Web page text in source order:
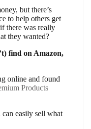
but there’s
to help others get
there was really
they wanted?
find on Amazon,
online and found
Products
can easily sell what